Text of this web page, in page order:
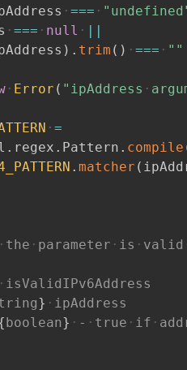
===
=== null
||
) . trim ( ) ===
""
Error ( "ipAddress
=
. regex . Pattern . compile
. matcher (
the parameter is
valid
isValidIPv6Address
}
ipAddress
boolean} - true if